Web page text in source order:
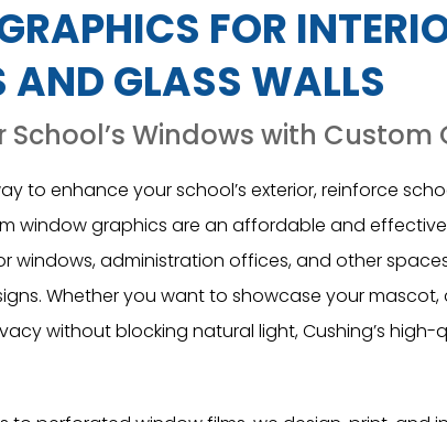
FOR
GLASS WALLS
School’s Windows with Custom
to enhance your school’s exterior, reinforce
window graphics are an affordable and
windows, administration offices, and other
Whether you want to showcase your mascot,
without blocking natural light, Cushing’s high-